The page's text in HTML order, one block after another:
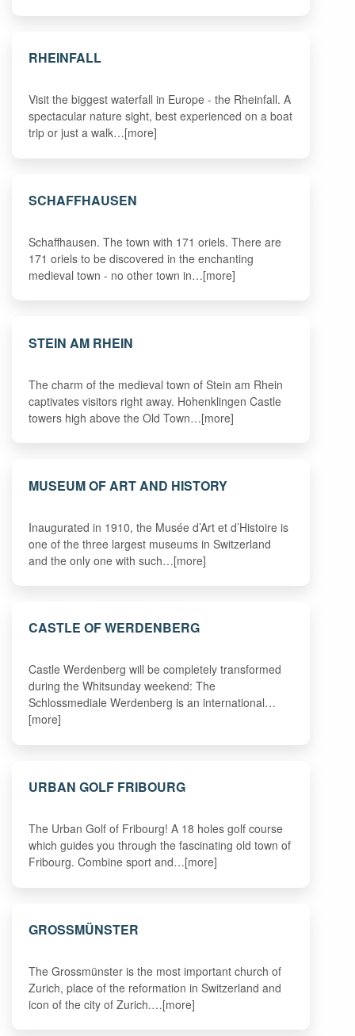
RHEINFALL
Visit the biggest waterfall in Europe - the Rheinfall. A
spectacular nature sight, best experienced on a boat
trip or just a walk…[more]
SCHAFFHAUSEN
Schaffhausen. The town with 171 oriels. There are
171 oriels to be discovered in the enchanting
medieval town - no other town in…[more]
STEIN AM RHEIN
The charm of the medieval town of Stein am Rhein
captivates visitors right away. Hohenklingen Castle
towers high above the Old Town…[more]
MUSEUM OF ART AND HISTORY
Inaugurated in 1910, the Musée d’Art et d’Histoire is
one of the three largest museums in Switzerland
and the only one with such…[more]
CASTLE OF WERDENBERG
Castle Werdenberg will be completely transformed
during the Whitsunday weekend: The
Schlossmediale Werdenberg is an international…
[more]
URBAN GOLF FRIBOURG
The Urban Golf of Fribourg! A 18 holes golf course
which guides you through the fascinating old town of
Fribourg. Combine sport and…[more]
GROSSMÜNSTER
The Grossmünster is the most important church of
Zurich, place of the reformation in Switzerland and
icon of the city of Zurich.…[more]